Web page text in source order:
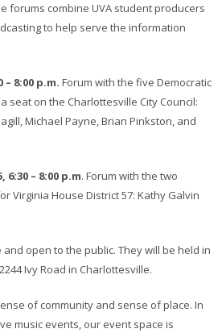
forums combine UVA student producers
to help serve the information
– 8:00 p.m. Forum with the five Democratic
seat on the Charlottesville City Council:
Michael Payne, Brian Pinkston, and
6:30 – 8:00 p.m. Forum with the two
Virginia House District 57: Kathy Galvin
open to the public. They will be held in
Ivy Road in Charlottesville.
of community and sense of place. In
music events, our event space is